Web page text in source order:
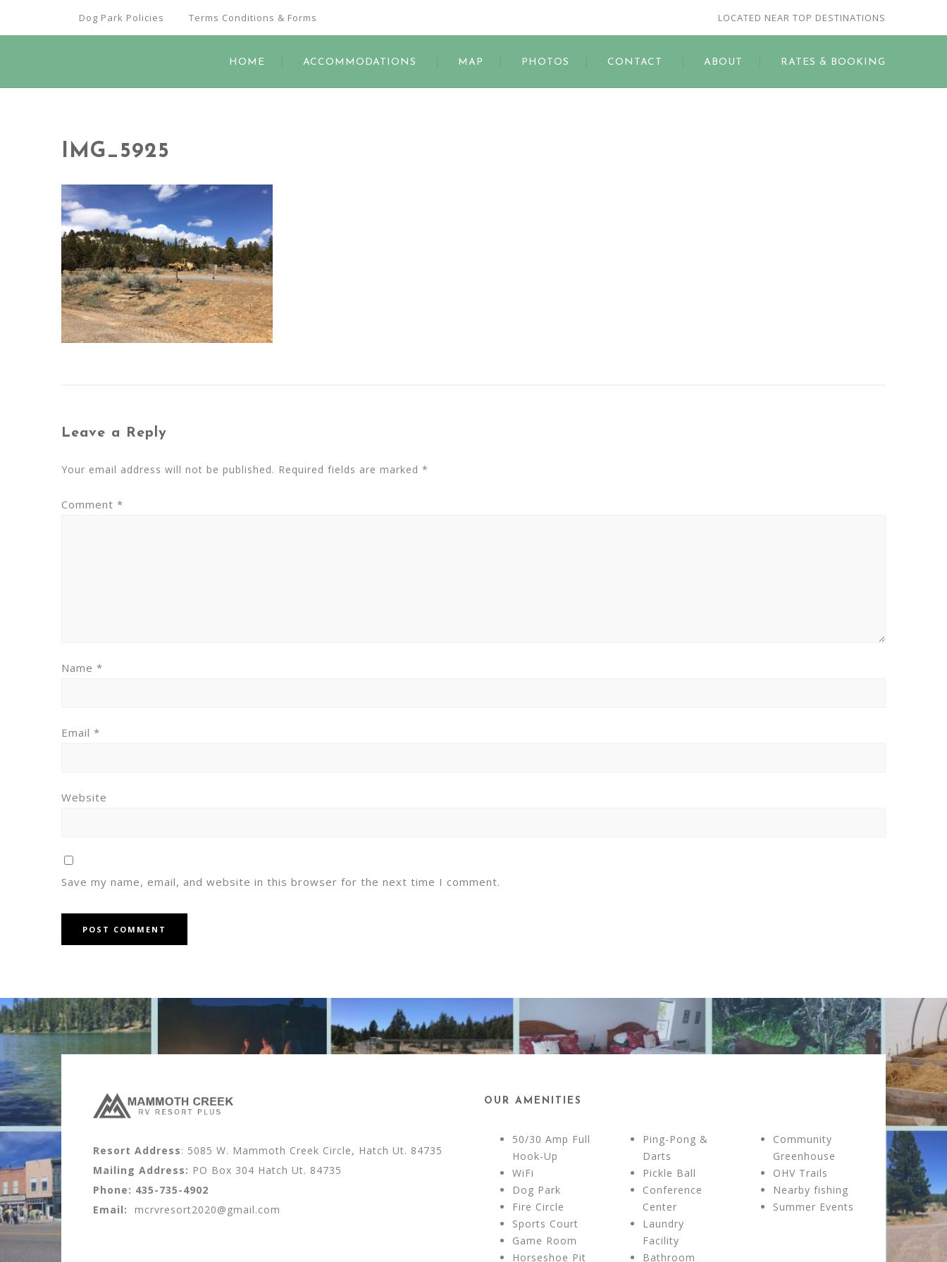
Dog Park Policies Terms Conditions & Forms LOCATED NEAR TOP DESTINATIONS
HOME ACCOMMODATIONS MAP PHOTOS CONTACT ABOUT RATES & BOOKING
IMG_5925
Leave a Reply
Your email address will not be published. Required fields are marked *
Comment *
Name *
Email *
Website
Save my name, email, and website in this browser for the next time I comment.
Resort Address: 5085 W. Mammoth Creek Circle, Hatch Ut. 84735
Mailing Address: PO Box 304 Hatch Ut. 84735
Phone: 435-735-4902
Email:
mcrvresort2020@gmail.com
OUR AMENITIES
50/30 Amp Full
Hook-Up
WiFi
Dog Park
Fire Circle
Sports Court
Game Room
Horseshoe Pit
Ping-Pong &
Darts
Pickle Ball
Conference
Center
Laundry
Facility
Bathroom
Community
Greenhouse
OHV Trails
Nearby fishing
Summer Events